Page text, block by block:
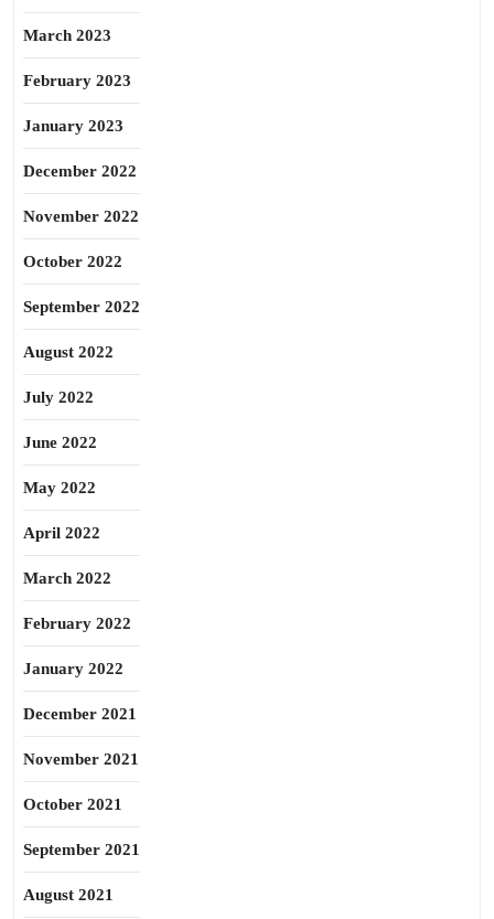
March 2023
February 2023
January 2023
December 2022
November 2022
October 2022
September 2022
August 2022
July 2022
June 2022
May 2022
April 2022
March 2022
February 2022
January 2022
December 2021
November 2021
October 2021
September 2021
August 2021